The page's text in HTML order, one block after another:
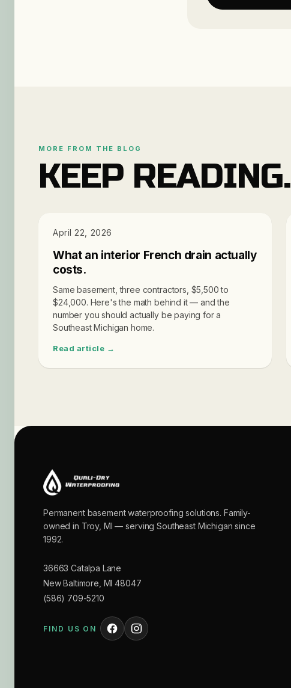
MORE FROM THE BLOG
KEEP READING.
PRICING
April 22, 2026
What an interior French drain actually
costs.
Same basement, three contractors, $5,500 to
$24,000. Here's the math behind it — and the
number you should actually be paying for a
Southeast Michigan home.
Read article →
Permanent basement waterproofing solutions. Family-
owned in Troy, MI — serving Southeast Michigan since
1992.
36663 Catalpa Lane
New Baltimore MI 48047
(586) 709-5210
FIND US ON